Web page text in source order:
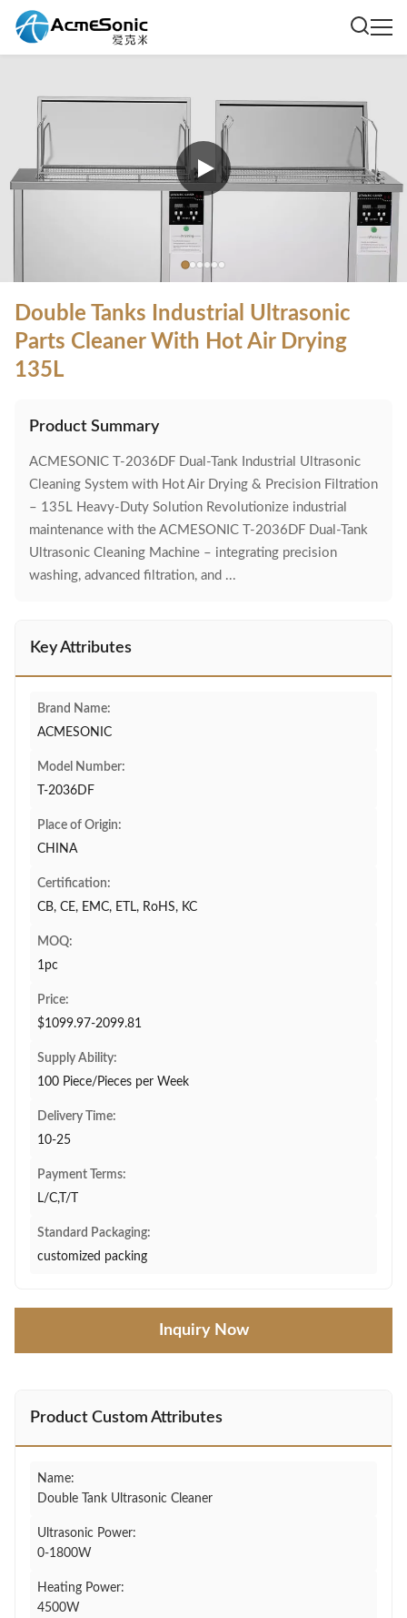
Double Tanks Industrial Ultrasonic
Parts Cleaner With Hot Air Drying
135L
Product Summary
ACMESONIC T-2036DF Dual-Tank Industrial Ultrasonic
Cleaning System with Hot Air Drying & Precision Filtration
– 135L Heavy-Duty Solution Revolutionize industrial
maintenance with the ACMESONIC T-2036DF Dual-Tank
Ultrasonic Cleaning Machine – integrating precision
washing, advanced filtration, and ...
Key Attributes
Brand Name:
ACMESONIC
Model Number:
T-2036DF
Place of Origin:
CHINA
Certification:
CB, CE, EMC, ETL, RoHS, KC
MOQ:
1pc
Price:
$1099.97-2099.81
Supply Ability:
100 Piece/Pieces per Week
Delivery Time:
10-25
Payment Terms:
L/C,T/T
Standard Packaging:
customized packing
Inquiry Now
Product Custom Attributes
Name:
Double Tank Ultrasonic Cleaner
Ultrasonic Power:
0-1800W
Heating Power:
4500W